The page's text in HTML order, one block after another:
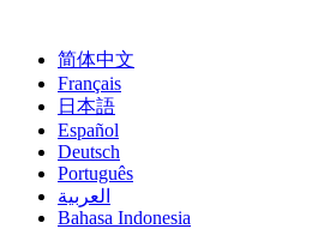
简体中文
Français
日本語
Español
Deutsch
Português
العربية
Bahasa Indonesia